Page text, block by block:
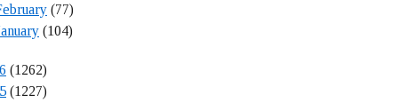
(77)
(104)
(1262)
(1227)